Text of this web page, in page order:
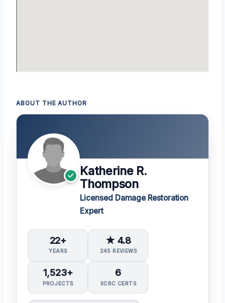
ABOUT THE AUTHOR
Katherine R.
Thompson
Licensed Damage Restoration
Expert
22+
YEARS
★ 4.8
245 REVIEWS
1,523+
PROJECTS
6
IICRC CERTS